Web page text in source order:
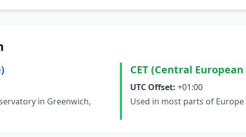
in Greenwich,
CET (Central
UTC Offset: +01:00
Used in most parts of